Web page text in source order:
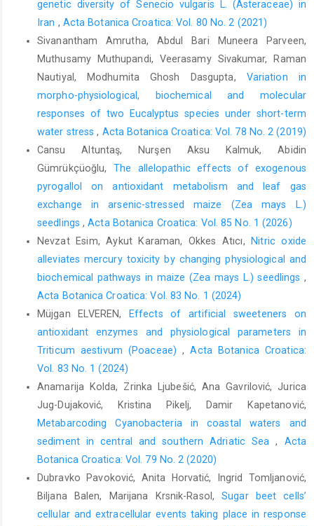
genetic diversity of Senecio vulgaris L. (Asteraceae) in
Iran , Acta Botanica Croatica: Vol. 80 No. 2 (2021)
Sivanantham Amrutha, Abdul Bari Muneera Parveen,
Muthusamy Muthupandi, Veerasamy Sivakumar, Raman
Nautiyal, Modhumita Ghosh Dasgupta, Variation in
morpho-physiological, biochemical and molecular
responses of two Eucalyptus species under short-term
water stress, Acta Botanica Croatica: Vol. 78 No. 2 (2019)
Cansu Altuntaş, Nurşen Aksu Kalmuk, Abidin
Gümrükçüoğlu, The allelopathic effects of exogenous
pyrogallol on antioxidant metabolism and leaf gas
exchange in arsenic-stressed maize (Zea mays L.)
seedlings ,Acta Botanica Croatica: Vol. 85 No. 1 (2026)
Nevzat Esim, Aykut Karaman, Okkes Atıcı,
Nitric oxide
alleviates mercury toxicity by changing physiological and
biochemical pathways in maize (Zea mays L.) seedlings ,
Acta Botanica Croatica: Vol. 83 No. 1 (2024)
Müjgan ELVEREN,
Effects of artificial sweeteners on
antioxidant enzymes and physiological parameters in
Triticum aestivum (Poaceae),Acta Botanica Croatica:
Vol. 83 No. 1 (2024)
Anamarija Kolda, Zrinka Ljubešić, Ana Gavrilović, Jurica
Jug-Dujaković, Kristina Pikelj, Damir Kapetanović,
Metabarcoding Cyanobacteria in coastal waters and
sediment in central and southern Adriatic Sea, Acta
Botanica Croatica: Vol. 79 No. 2 (2020)
Dubravko Pavoković, Anita Horvatić, Ingrid Tomljanović,
Biljana Balen, Marijana Krsnik-Rasol,Sugar beet cells’
cellular and extracellular events taking place in response